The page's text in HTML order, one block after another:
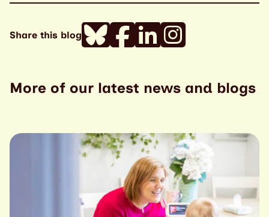
Share this blog
More of our latest news and blogs